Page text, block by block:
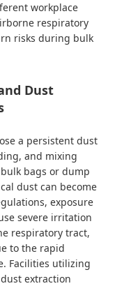
workplace
respiratory
risks during bulk
Dust
a persistent dust
and mixing
bags or dump
dust can become
exposure
severe irritation
respiratory tract,
to the rapid
Facilities utilizing
extraction